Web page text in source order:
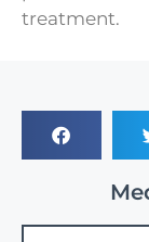
treatment.